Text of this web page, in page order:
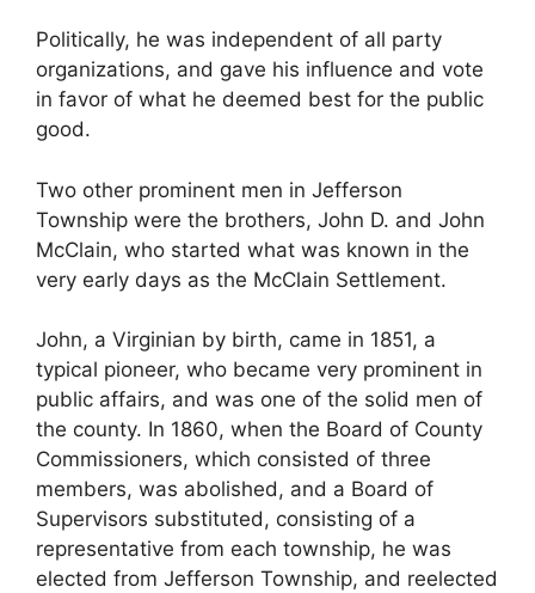
Politically, he was independent of all party
organizations, and gave his influence and vote
in favor of what he deemed best for the public
good.
Two other prominent men in Jefferson
Township were the brothers, John D. and John
McClain, who started what was known in the
very early days as the McClain Settlement.
John, a Virginian by birth, came in 1851, a
typical pioneer, who became very prominent in
public affairs, and was one of the solid men of
the county. In 1860, when the Board of County
Commissioners, which consisted of three
members, was abolished, and a Board of
Supervisors substituted, consisting of a
representative from each township, he was
elected from Jefferson Township, and reelected